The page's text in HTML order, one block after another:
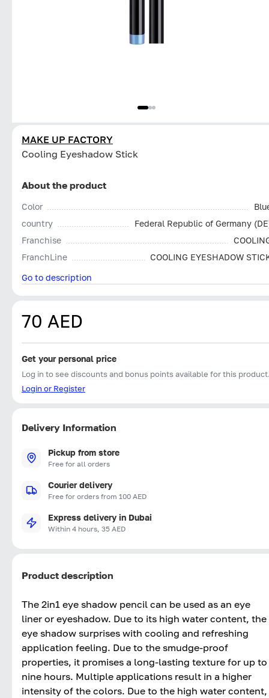
MAKE UP FACTORY
Cooling Eyeshadow Stick
About the product
Color
country
Federal Republic of Germany
Franchise
FranchLine
COOLING EYESHADOW
Go to description
70 AED
Get your personal price
Log in to see discounts and bonus points available for this
Login or Register
Delivery Information
Pickup from store
Free for all orders
Courier delivery
Free for orders from 100 AED
Express delivery in Dubai
Within 4 hours, 35 AED
Product description
The 2in1 eye shadow pencil can be used as an eye
liner or eyeshadow. Due to its high water content, the
eye shadow surprises with cooling and refreshing
application feeling. Due to the smudge-proof
properties, it promises a long-lasting texture for up to
nine hours. Multiple applications result in a higher
intensity of the colors. Due to the high water content,